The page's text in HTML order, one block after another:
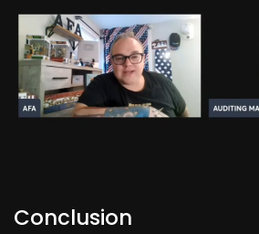
Conclusion